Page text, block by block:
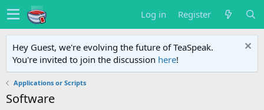
Log in Register
Hey Guest, we're evolving the future of TeaSpeak.
You're invited to join the discussion here!
Applications or Scripts
Software